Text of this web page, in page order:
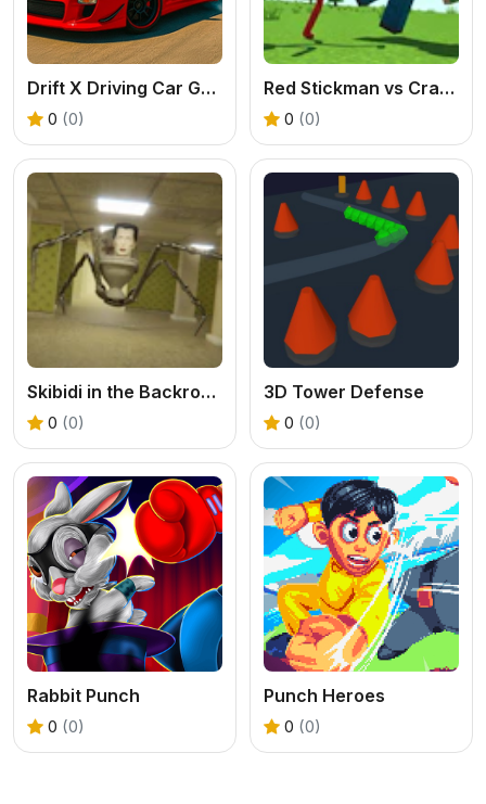
Drift X Driving Car Game
0 (0)
Red Stickman vs Craftmans
0 (0)
Skibidi in the Backrooms
0 (0)
3D Tower Defense
0 (0)
Rabbit Punch
0 (0)
Punch Heroes
0 (0)